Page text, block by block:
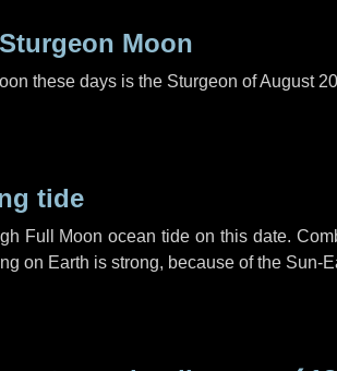
Moon
these days is the Sturgeon of August
tide
Full Moon ocean tide on this date.
on Earth is strong, because of the Sun-